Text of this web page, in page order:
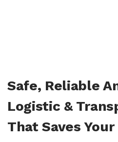
Safe, Reliable
Logistic &
That Saves